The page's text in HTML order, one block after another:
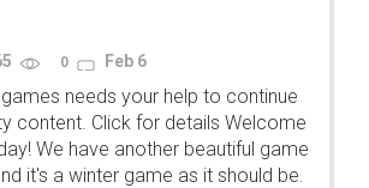
0 Feb 6
needs your help to continue
content. Click for details Welcome
We have another beautiful game
it's a winter game as it should be.